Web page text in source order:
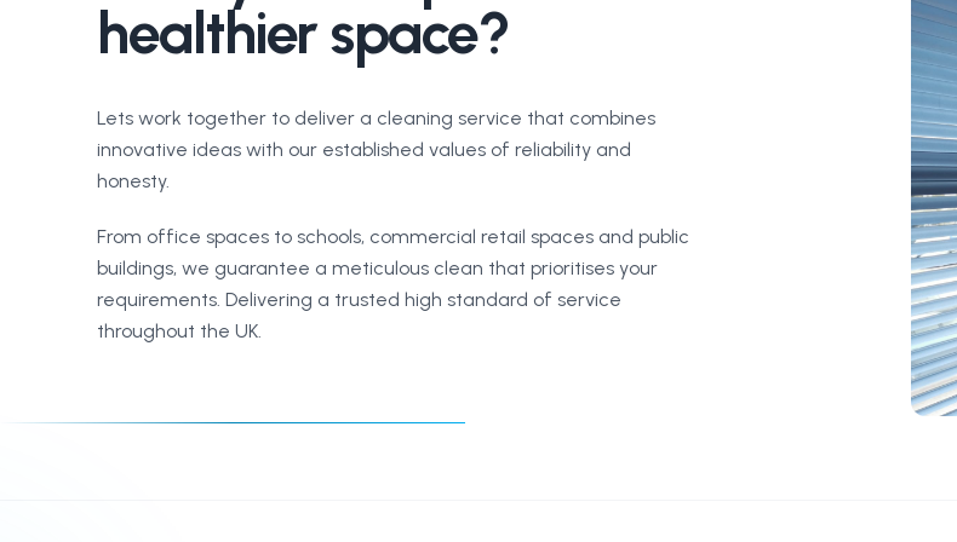
healthier space?
Lets work together to deliver a cleaning service that combines
innovative ideas with our established values of reliability and
honesty.
From office spaces to schools, commercial retail spaces and public
buildings, we guarantee a meticulous clean that prioritises your
requirements. Delivering a trusted high standard of service
throughout the UK.